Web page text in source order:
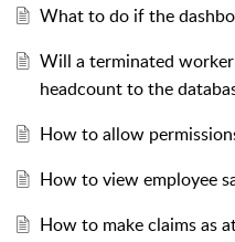
What to do if the
Will a terminated
headcount to the
How to allow
How to view employee
How to make claims as